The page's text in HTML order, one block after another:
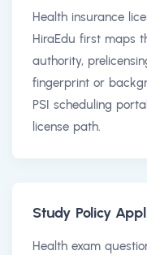
Health insurance
HiraEdu first maps
authority,
fingerprint or
PSI scheduling
license path.
Study Policy
Health exam